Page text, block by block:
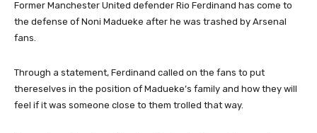
Former Manchester United defender Rio Ferdinand has come to
the defense of Noni Madueke after he was trashed by Arsenal
fans.
Through a statement, Ferdinand called on the fans to put
thereselves in the position of Madueke’s family and how they will
feel if it was someone close to them trolled that way.